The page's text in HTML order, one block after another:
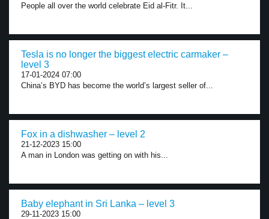
People all over the world celebrate Eid al-Fitr. It...
Tesla is no longer the biggest electric carmaker –
level 3
17-01-2024 07:00
China’s BYD has become the world’s largest seller of...
Fox in a dishwasher – level 2
21-12-2023 15:00
A man in London was getting on with his...
Baby elephant in Sri Lanka – level 3
29-11-2023 15:00